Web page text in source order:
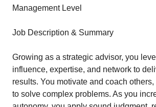
Management Level
Job Description & Summary
Growing as a strategic advisor, you
influence, expertise, and network to
results. You motivate and coach
to solve complex problems. As you